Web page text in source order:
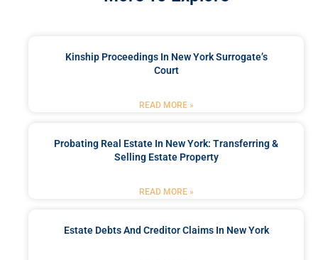
Kinship Proceedings In New York Surrogate’s
Court
READ MORE »
Probating Real Estate In New York: Transferring &
Selling Estate Property
READ MORE »
Estate Debts And Creditor Claims In New York